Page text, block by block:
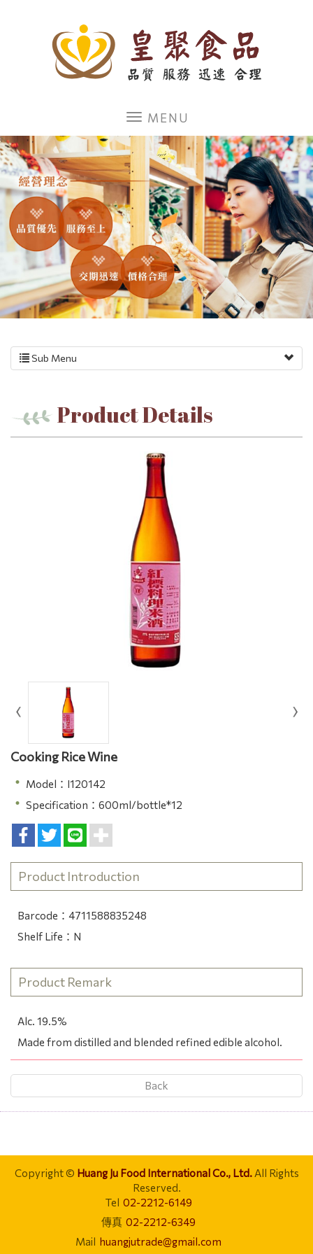
Sub Menu
Product Details
Cooking Rice Wine
Model：I120142
Specification：600ml/bottle*12
Product Introduction
Barcode：4711588835248
Shelf Life：N
Product Remark
Alc. 19.5%
Made from distilled and blended refined edible alcohol.
Back
Copyright © Huang Ju Food International Co., Ltd. All Rights
Reserved.
Tel 02-2212-6149
傳真 02-2212-6349
Mail huangjutrade@gmail.com